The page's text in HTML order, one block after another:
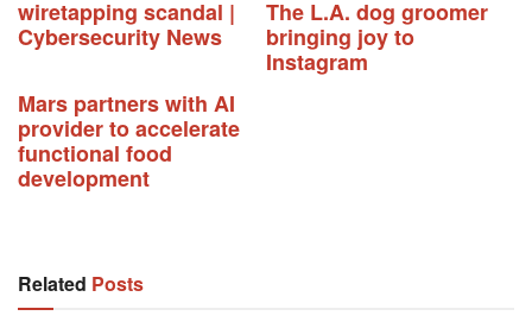
wiretapping scandal |
Cybersecurity News
The L.A. dog groomer
bringing joy to
Instagram
Mars partners with AI
provider to accelerate
functional food
development
Related Posts